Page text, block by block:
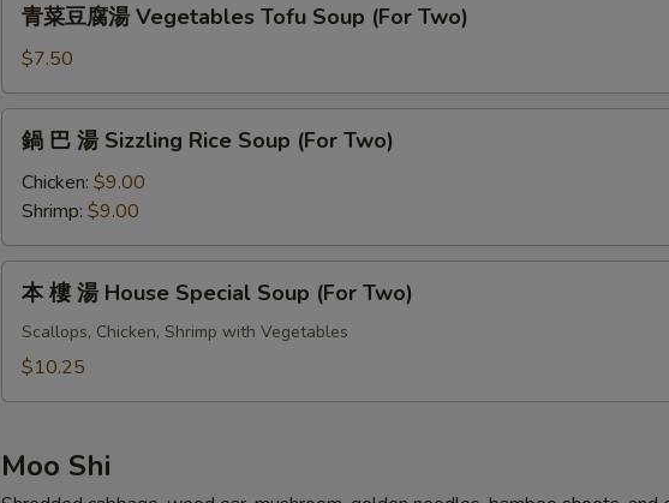
Sour
Soup
(For
One)
腐
湯
Vegetables
Tofu
Soup
Two)
青菜豆腐湯 Vegetables Tofu Soup (For Two)
$7.50
Sizzling
Rice
Soup
(For
Two)
鍋 巴 湯 Sizzling Rice Soup (For Two)
Chicken: $9.00
Shrimp: $9.00
House
Two)
本 樓 湯 House Special Soup (For Two)
Scallops, Chicken, Shrimp with Vegetables
$10.25
Moo Shi